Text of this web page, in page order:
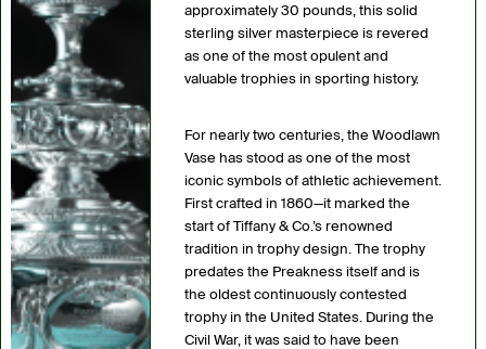
approximately 30 pounds, this solid
sterling silver masterpiece is revered
as one of the most opulent and
valuable trophies in sporting history.
For nearly two centuries, the Woodlawn
Vase has stood as one of the most
iconic symbols of athletic achievement.
First crafted in 1860—it marked the
start of Tiffany & Co.’s renowned
tradition in trophy design. The trophy
predates the Preakness itself and is
the oldest continuously contested
trophy in the United States. During the
Civil War, it was said to have been